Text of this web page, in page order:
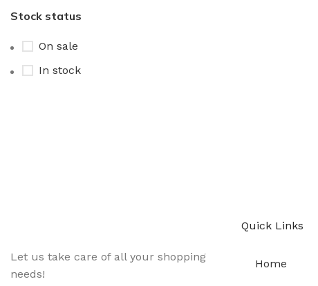
Stock status
On sale
In stock
Let us take care of all your shopping
needs!
Quick Links
Home